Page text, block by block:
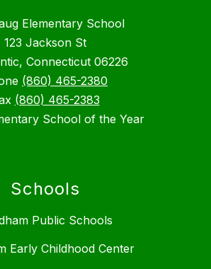
Elementary School
123 Jackson St
Connecticut 06226
(860) 465-2380
(860) 465-2383
School of the Year
Schools
Public Schools
Early Childhood Center